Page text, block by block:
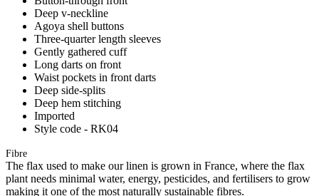
Deep v-neckline
Agoya shell buttons
Three-quarter length sleeves
Gently gathered cuff
Long darts on front
Waist pockets in front darts
Deep side-splits
Deep hem stitching
Imported
Style code - RK04
Fibre
The flax used to make our linen is grown in France, where the flax
plant needs minimal water, energy, pesticides, and fertilisers to grow
making it one of the most naturally sustainable fibres.